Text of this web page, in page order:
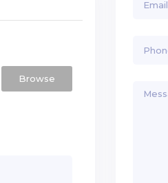
Browse